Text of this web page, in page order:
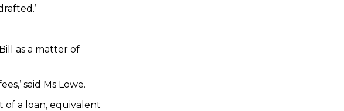
as a matter of
said Ms Lowe.
of a loan, equivalent